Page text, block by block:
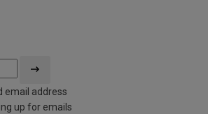
email address
up for emails